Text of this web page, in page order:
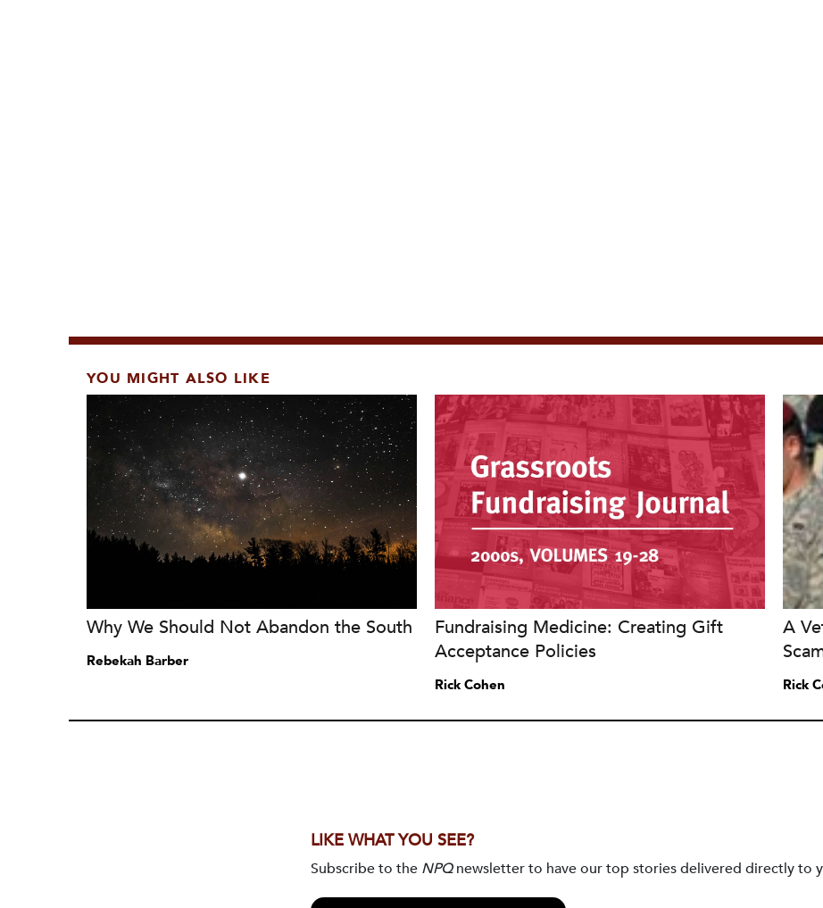
YOU MIGHT ALSO LIKE
Why We Should Not Abandon the South
Rebekah Barber
Fundraising Medicine: Creating Gift
Acceptance Policies
Rick Cohen
A
Rick
LIKE WHAT YOU SEE?
Subscribe to the NPQnewsletter to have our top stories delivered directly to